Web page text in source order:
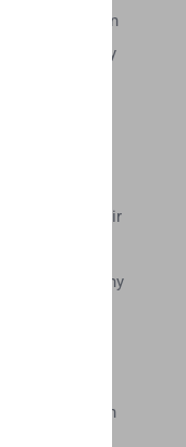
that could in
Service or any
false e-mail
than
third-parties
are solely
make and their
and assume
by you or any
through